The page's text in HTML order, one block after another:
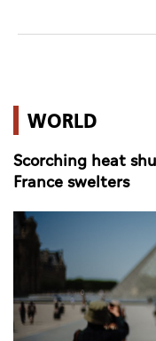
World
Business
Sports
Culture
WORLD
Scorching heat
France swelters